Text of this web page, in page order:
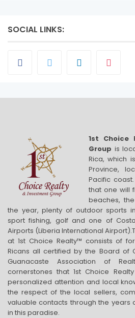
SOCIAL LINKS:
1st Choice
Group is
Rica, which
Province,
Pacific
that one will
beaches,
the year, plenty of outdoor sports
sport fishing, golf and one of
Airports (Liberia International
at 1st Choice Realty™ consists of
Ricans all certified by the Board of
Guanacaste Association of
cornerstones that 1st Choice
personalized attention and local
the respect of the local sellers,
valuable contacts through the years
in this paradise.